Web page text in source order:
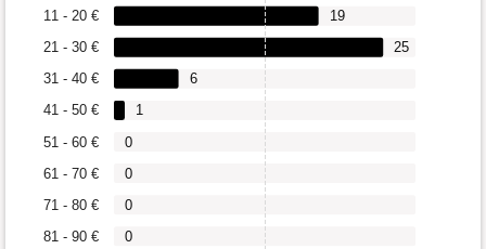
81 - 90 €
71 - 80 €
61 - 70 €
51 - 60 €
41 - 50 €
31 - 40 €
21 - 30 €
11 - 20 €
0
0
0
0
1
6
25
19